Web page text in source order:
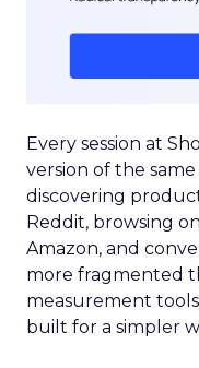
Every session at
version of the
discovering
Reddit, browsing
Amazon, and
more fragmented
measurement
built for a simpler